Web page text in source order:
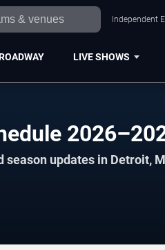
Independent
LIVE SHOWS
season updates in Detroit,